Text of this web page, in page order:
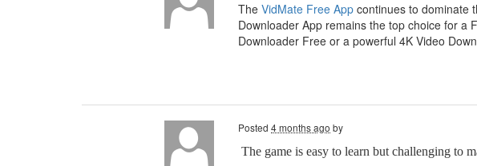
The VidMate Free App continues to dominate
Downloader App remains the top choice for a
Downloader Free or a powerful 4K Video
Posted 4 months ago by
The game is easy to learn but challenging to